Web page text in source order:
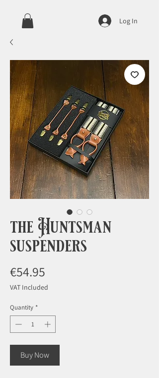
Log In
the Huntsman
suspenders
€54.95
VAT Included
Quantity *
Buy Now